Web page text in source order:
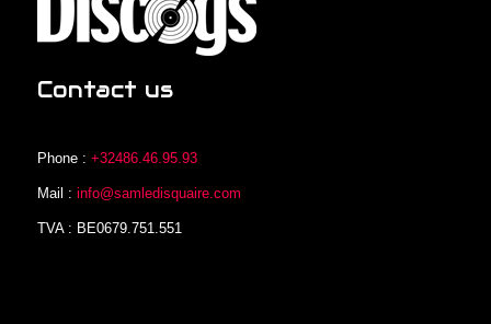
Contact us
Phone : +32486.46.95.93
Mail : info@samledisquaire.com
TVA : BE0679.751.551